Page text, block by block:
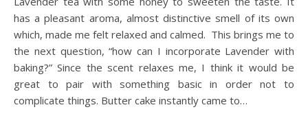
has a pleasant aroma, almost distinctive smell of its own
which, made me felt relaxed and calmed. This brings me to
the next question, “how can I incorporate Lavender with
baking?” Since the scent relaxes me, I think it would be
great to pair with something basic in order not to
complicate things. Butter cake instantly came to…